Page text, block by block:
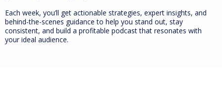
Each week, you’ll get actionable strategies, expert insights, and
behind-the-scenes guidance to help you stand out, stay
consistent, and build a profitable podcast that resonates with
your ideal audience.